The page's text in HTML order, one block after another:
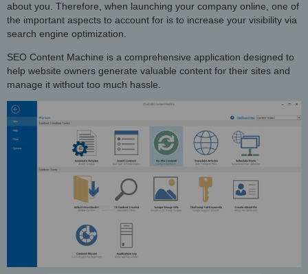
about you. Therefore, when launching your company online, one of
the important aspects to account for is to increase your visibility via
search engine optimization.
SEO Content Machine is a comprehensive application designed to
help website owners generate valuable content for their sites and
manage it without too much hassle.